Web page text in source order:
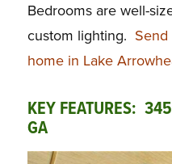
Bedrooms are well-
custom lighting.
home in Lake
KEY FEATURES:
GA